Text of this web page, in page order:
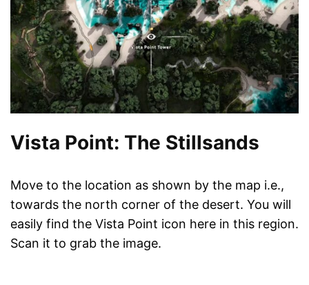
Vista Point: The Stillsands
Move to the location as shown by the map i.e.,
towards the north corner of the desert. You will
easily find the Vista Point icon here in this region.
Scan it to grab the image.